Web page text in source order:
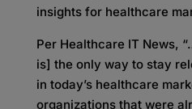
insights for healthcare
Per Healthcare IT News,
is] the only way to stay
in today’s healthcare
organizations that were